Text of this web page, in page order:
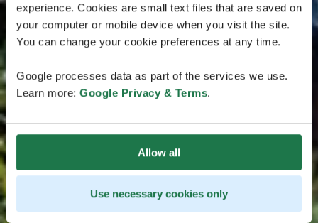
experience. Cookies are small text files that are saved on
your computer or mobile device when you visit the site.
You can change your cookie preferences at any time.
Google processes data as part of the services we use.
Learn more: Google Privacy & Terms.
Allow all
Use necessary cookies only